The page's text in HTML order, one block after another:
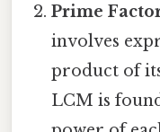
Prime
involves
product of
LCM is